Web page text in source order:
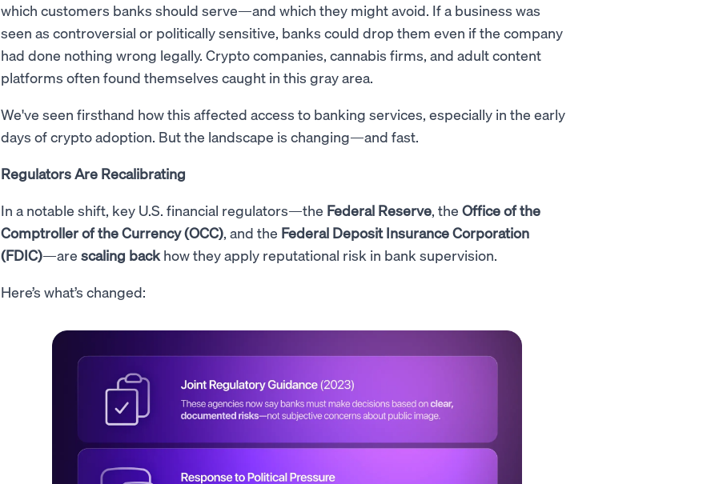
which customers banks should serve—and which they might avoid. If a business was
seen as controversial or politically sensitive, banks could drop them even if the company
had done nothing wrong legally. Crypto companies, cannabis firms, and adult content
platforms often found themselves caught in this gray area.
We've seen firsthand how this affected access to banking services, especially in the early
days of crypto adoption. But the landscape is changing—and fast.
Regulators Are Recalibrating
In a notable shift, key U.S. financial regulators—the Federal Reserve, the Office of the
Comptroller of the Currency (OCC), and the Federal Deposit Insurance Corporation
(FDIC)—are scaling back how they apply reputational risk in bank supervision.
Here’s what’s changed: